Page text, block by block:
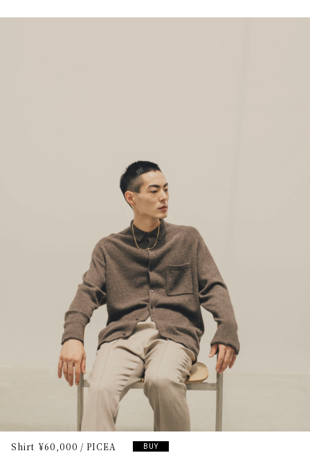
Shirt ¥60,000 PICEA BUY